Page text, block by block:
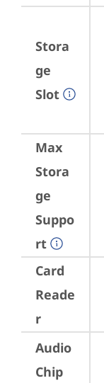
Stora
ge
Slot
Max
Stora
ge
Suppo
rt
Card
Reade
r
Audio
Chip